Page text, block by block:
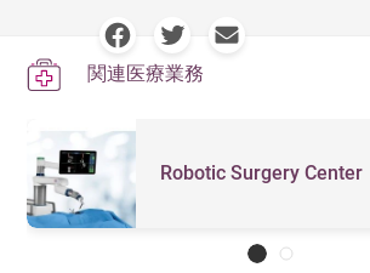
関連医療業務
Robotic Surgery Center